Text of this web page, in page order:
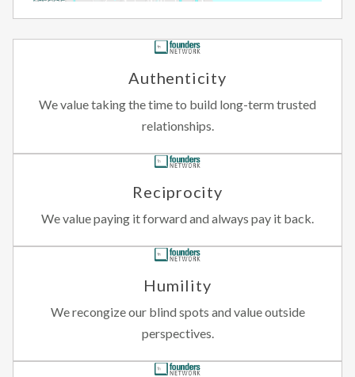
Authenticity
We value taking the time to build long-term trusted
relationships.
Reciprocity
We value paying it forward and always pay it back.
Humility
We recongize our blind spots and value outside
perspectives.